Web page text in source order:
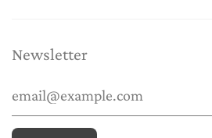
Newsletter